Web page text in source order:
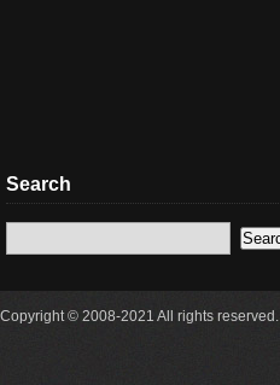
Search
Copyright © 2008-2021 All rights reserved.